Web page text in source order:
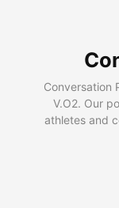
Conversation
V.O2. Our
athletes and